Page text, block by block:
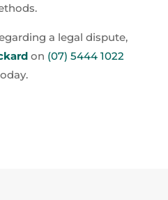
a legal dispute,
on (07) 5444 1022